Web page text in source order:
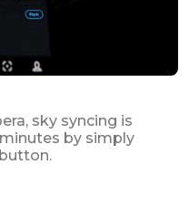
sky syncing is
by simply